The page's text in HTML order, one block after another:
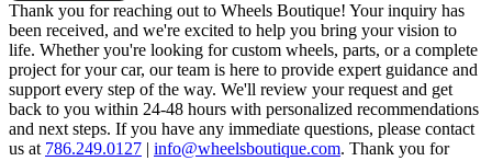
Thank you for reaching out to Wheels Boutique! Your inquiry has
been received, and we're excited to help you bring your vision to
life. Whether you're looking for custom wheels, parts, or a complete
project for your car, our team is here to provide expert guidance and
support every step of the way. We'll review your request and get
back to you within 24-48 hours with personalized recommendations
and next steps. If you have any immediate questions, please contact
us at 786.249.0127 | info@wheelsboutique.com. Thank you for